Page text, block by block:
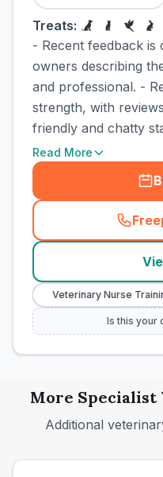
Treats:
- Recent feedback is
owners describing
and professional. -
strength, with
friendly and chatty
Read More
Veterinary Nurse Training
Is this your
More Specialist
Additional